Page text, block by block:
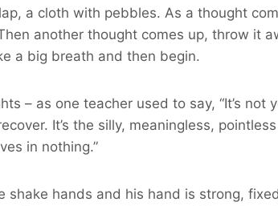
a cloth with pebbles. As a thought
another thought comes up, throw it
a big breath and then begin.
– as one teacher used to say, “It’s
It’s the silly, meaningless,
in nothing.”
hands and his hand is strong,